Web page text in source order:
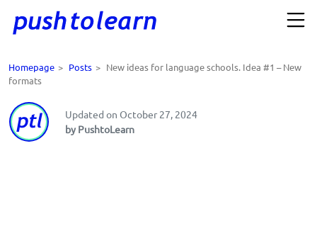
Homepage > Posts > New ideas for language schools. Idea #1 – New
formats
Updated on October 27, 2024
by PushtoLearn